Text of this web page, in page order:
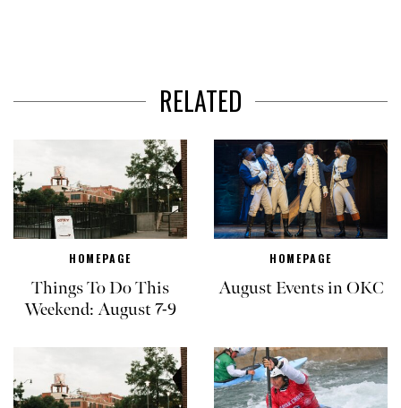
RELATED
HOMEPAGE
Things To Do This
Weekend: August 7-9
HOMEPAGE
August Events in OKC